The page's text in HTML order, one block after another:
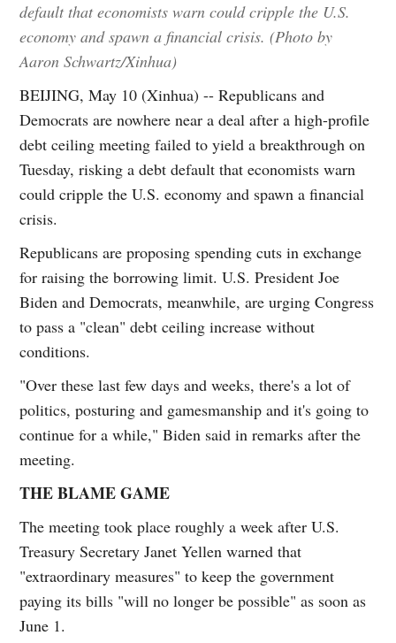
default that economists warn could cripple the U.S.
economy and spawn a financial crisis. (Photo by
Aaron Schwartz/Xinhua)
BEIJING, May 10 (Xinhua) -- Republicans and
Democrats are nowhere near a deal after a high-profile
debt ceiling meeting failed to yield a breakthrough on
Tuesday, risking a debt default that economists warn
could cripple the U.S. economy and spawn a financial
crisis.
Republicans are proposing spending cuts in exchange
for raising the borrowing limit. U.S. President Joe
Biden and Democrats, meanwhile, are urging Congress
to pass a "clean" debt ceiling increase without
conditions.
"Over these last few days and weeks, there's a lot of
politics, posturing and gamesmanship and it's going to
continue for a while," Biden said in remarks after the
meeting.
THE BLAME GAME
The meeting took place roughly a week after U.S.
Treasury Secretary Janet Yellen warned that
"extraordinary measures" to keep the government
paying its bills "will no longer be possible" as soon as
June 1.